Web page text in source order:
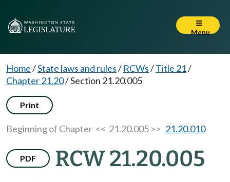
Menu
Home/State laws and rules/ RCWs/Title 21/
Chapter 21.20/Section 21.20.005
Print
Beginning of Chapter << 21.20.005 >> 21.20.010
PDF RCW 21.20.005